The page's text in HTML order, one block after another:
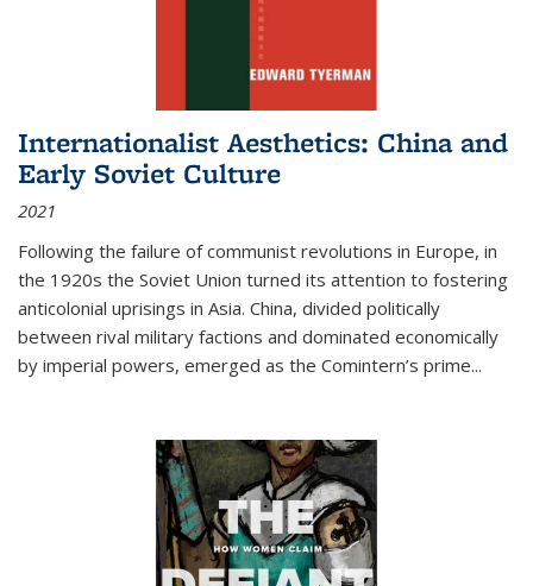
Internationalist Aesthetics: China and
Early Soviet Culture
2021
Following the failure of communist revolutions in Europe, in
the 1920s the Soviet Union turned its attention to fostering
anticolonial uprisings in Asia. China, divided politically
between rival military factions and dominated economically
by imperial powers, emerged as the Comintern’s prime...